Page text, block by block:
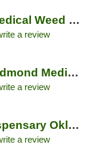
Mango Cannabis Medical Weed Dispensary NW ...
a review
Origins Cannabis Edmond Medical Marijuana ...
a review
Get Bak'd Weed Dispensary Oklahoma City
a review